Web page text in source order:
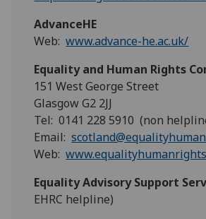
AdvanceHE
Web:www.advance-he.ac.uk/
Equality and Human Rights
151 West George Street
Glasgow G2 2JJ
Tel: 0141 228 5910 (non
Email:
Web:
Equality Advisory Support
EHRC helpline)